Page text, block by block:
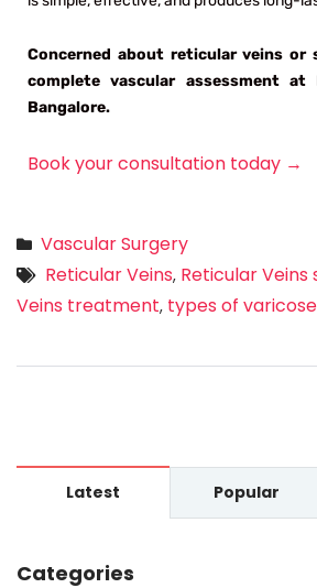
Concerned about reticular veins or
complete vascular assessment at
Bangalore.
Book your consultation today →
Vascular Surgery
Reticular Veins, Reticular Veins
Veins treatment, types of
Latest Popular
Categories